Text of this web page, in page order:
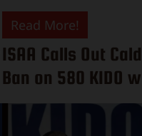
Read More!
ISAA Calls Out
Ban on 580 KIDO